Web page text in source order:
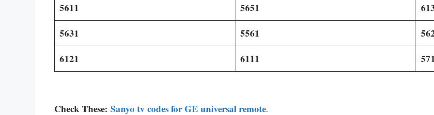
5611 5651
5631
5561
6121
6111
Check These: Sanyo tv codes for GE universal remote.